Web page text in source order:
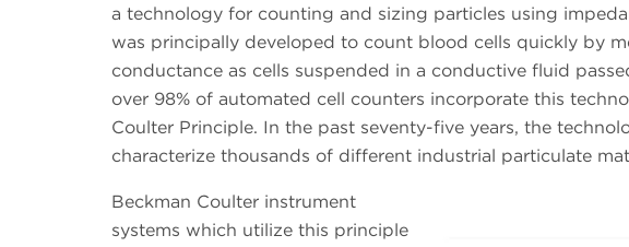
a technology for counting and sizing particles using
was principally developed to count blood cells quickly by
conductance as cells suspended in a conductive fluid
over 98% of automated cell counters incorporate this
Coulter Principle. In the past seventy-five years, the
characterize thousands of different industrial particulate
Beckman Coulter instrument
systems which utilize this principle